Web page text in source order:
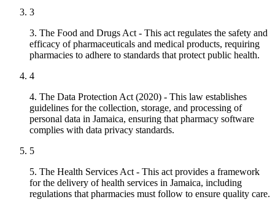
3
3. The Food and Drugs Act - This act regulates the safety and
efficacy of pharmaceuticals and medical products, requiring
pharmacies to adhere to standards that protect public health.
4
4. The Data Protection Act (2020) - This law establishes
guidelines for the collection, storage, and processing of
personal data in Jamaica, ensuring that pharmacy software
complies with data privacy standards.
5
5. The Health Services Act - This act provides a framework
for the delivery of health services in Jamaica, including
regulations that pharmacies must follow to ensure quality care.